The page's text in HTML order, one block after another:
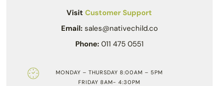
VisitCustomer Support
Email: sales@nativechild.co
Phone: 011 475 0551
MONDAY – THURSDAY 8:00AM – 5PM
FRIDAY 8AM- 4:30PM